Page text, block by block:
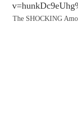
The SHOCKING